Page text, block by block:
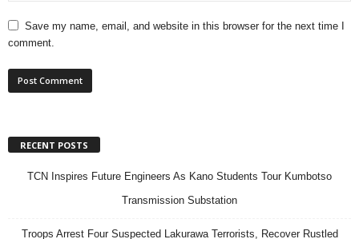
Save my name, email, and website in this browser for the next time I
comment.
RECENT POSTS
TCN Inspires Future Engineers As Kano Students Tour Kumbotso
Transmission Substation
Troops Arrest Four Suspected Lakurawa Terrorists, Recover Rustled